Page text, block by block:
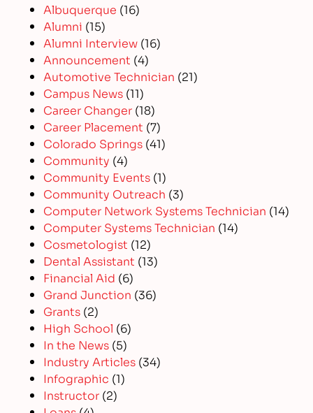
Albuquerque (16)
Alumni (15)
Alumni Interview (16)
Announcement (4)
Automotive Technician (21)
Campus News (11)
Career Changer (18)
Career Placement (7)
Colorado Springs (41)
Community (4)
Community Events (1)
Community Outreach (3)
Computer Network Systems Technician (14)
Computer Systems Technician (14)
Cosmetologist (12)
Dental Assistant (13)
Financial Aid (6)
Grand Junction (36)
Grants (2)
High School (6)
In the News (5)
Industry Articles (34)
Infographic (1)
Instructor (2)